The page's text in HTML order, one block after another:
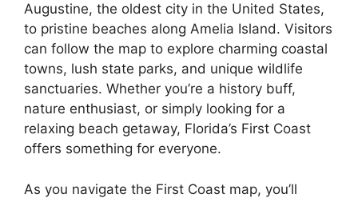
Augustine, the oldest city in the United States,
to pristine beaches along Amelia Island. Visitors
can follow the map to explore charming coastal
towns, lush state parks, and unique wildlife
sanctuaries. Whether you’re a history buff,
nature enthusiast, or simply looking for a
relaxing beach getaway, Florida’s First Coast
offers something for everyone.
As you navigate the First Coast map, you’ll